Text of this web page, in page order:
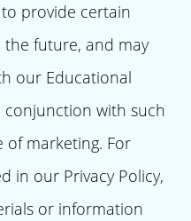
provide certain
future, and may
our Educational
with such
of marketing. For
in our Privacy Policy,
or information